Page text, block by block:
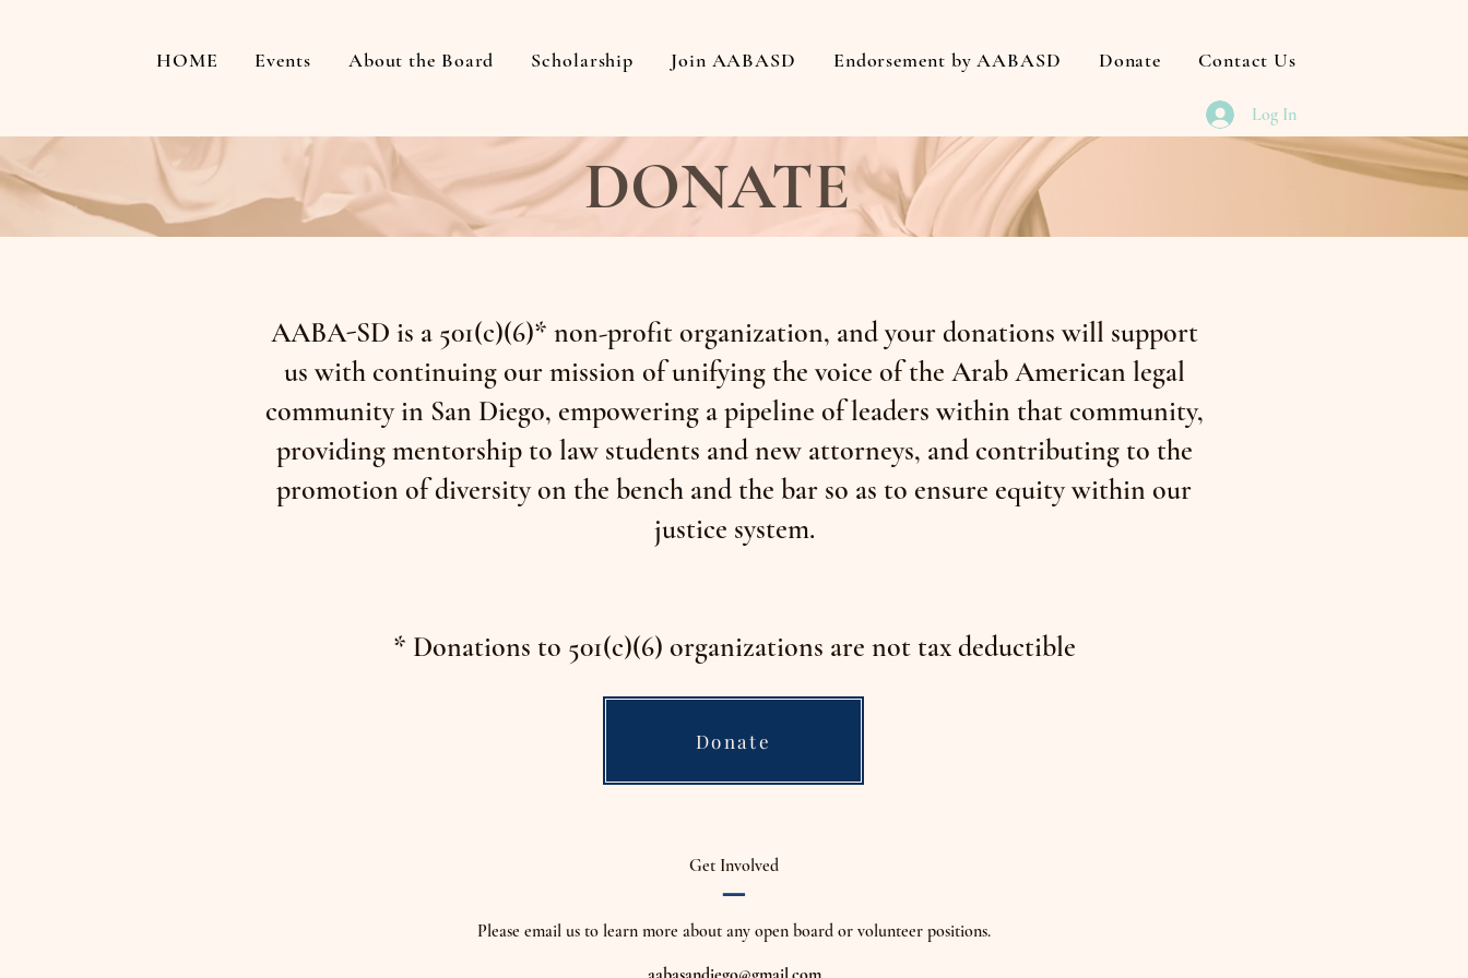
HOME Events About the Board Scholarship Join AABASD Endorsement by AABASD Donate Contact Us
Log In
DONATE
AABA-SD is a 501(c)(6)* non-profit organization, and your donations will support
us with continuing our mission of unifying the voice of the Arab American legal
community in San Diego, empowering a pipeline of leaders within that community,
providing mentorship to law students and new attorneys, and contributing to the
promotion of diversity on the bench and the bar so as to ensure equity within our
justice system.
* Donations to 501(c)(6) organizations are not tax deductible
Donate
Get Involved
Please email us to learn more about any open board or volunteer positions.
_